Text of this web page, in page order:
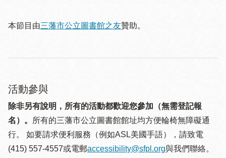
本節目由三藩市公立圖書館之友贊助。
活動參與
除非另有說明，所有的活動都歡迎您參加（無需登記報
名）。
所有的三藩市公立圖書館館址均方便輪椅無障礙通
行。 如要請求便利服務（例如ASL美國手語），請致電
(415) 557-4557或電郵accessibility@sfpl.org與我們聯絡。